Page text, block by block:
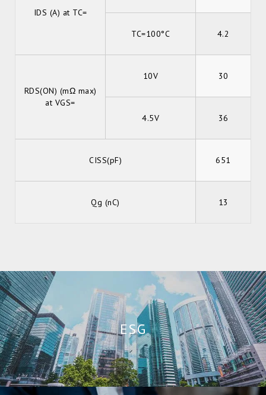
IDS (A) at TC=
TC=100°C 4.2
RDS(ON) (mΩ max)
at VGS=
10V 30
4.5V 36
CISS(pF) 651
Qg (nC) 13
ESG